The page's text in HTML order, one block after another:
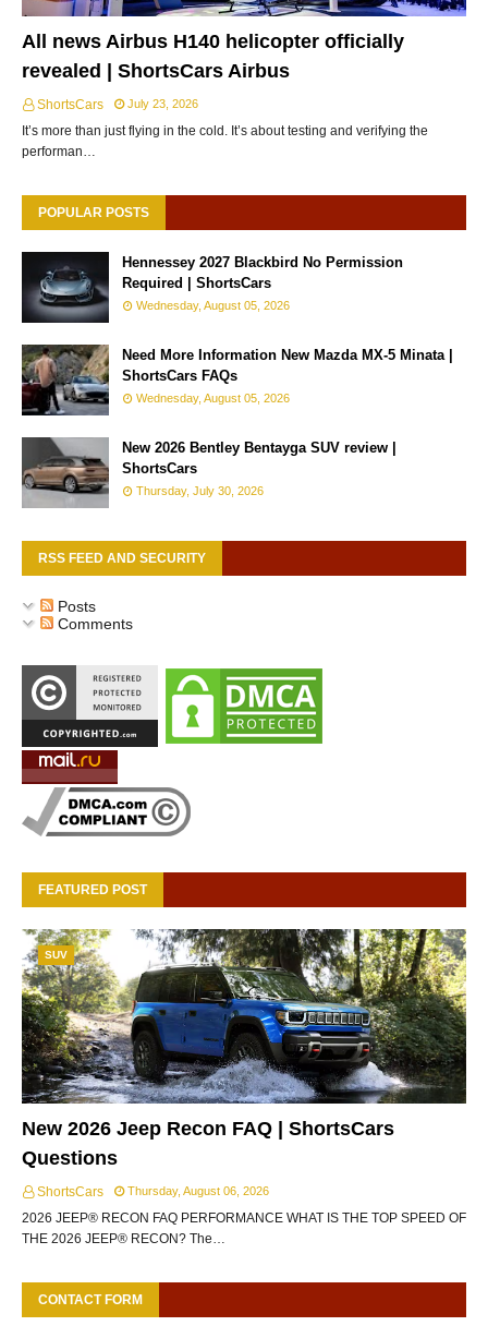
All news Airbus H140 helicopter officially
revealed | ShortsCars Airbus
ShortsCars July 23, 2026
It’s more than just flying in the cold. It’s about testing and verifying the
performan…
POPULAR POSTS
Hennessey 2027 Blackbird No Permission
Required | ShortsCars
Wednesday, August 05, 2026
Need More Information New Mazda MX-5 Minata |
ShortsCars FAQs
Wednesday, August 05, 2026
New 2026 Bentley Bentayga SUV review |
ShortsCars
Thursday, July 30, 2026
RSS FEED AND SECURITY
Posts
Comments
FEATURED POST
SUV
New 2026 Jeep Recon FAQ | ShortsCars
Questions
ShortsCars Thursday, August 06, 2026
2026 JEEP® RECON FAQ PERFORMANCE WHAT IS THE TOP SPEED OF
THE 2026 JEEP® RECON? The…
CONTACT FORM